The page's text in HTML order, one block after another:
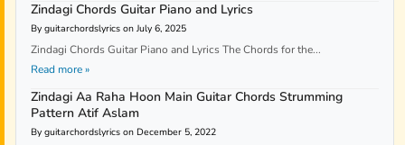
Zindagi Chords Guitar Piano and Lyrics
By guitarchordslyrics on July 6, 2025
Zindagi Chords Guitar Piano and Lyrics The Chords for the...
Read more »
Zindagi Aa Raha Hoon Main Guitar Chords Strumming
Pattern Atif Aslam
By guitarchordslyrics on December 5, 2022